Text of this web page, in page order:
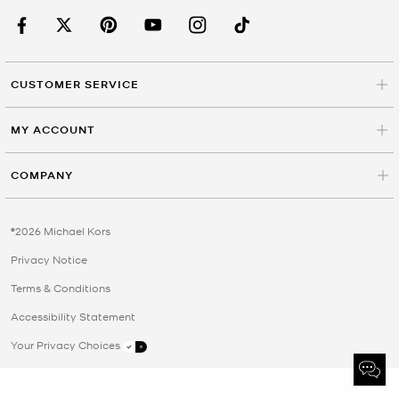
CUSTOMER SERVICE
MY ACCOUNT
COMPANY
©2026 Michael Kors
Privacy Notice
Terms & Conditions
Accessibility Statement
Your Privacy Choices